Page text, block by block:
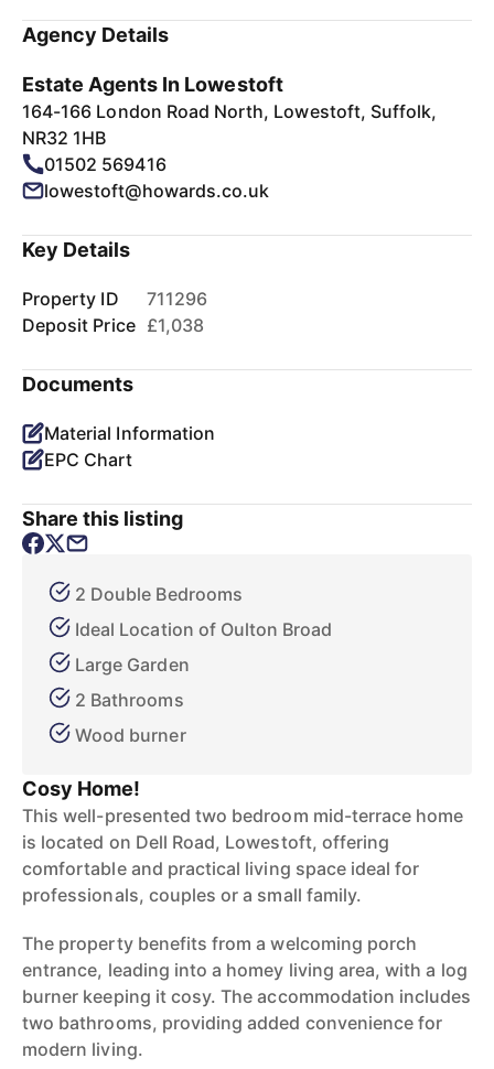
Agency Details
Estate Agents In Lowestoft
164-166 London Road North, Lowestoft, Suffolk,
NR32 1HB
01502 569416
lowestoft@howards.co.uk
Key Details
Property ID
711296
Deposit Price £1,038
Documents
Material Information
EPC Chart
Share this listing
2 Double Bedrooms
Ideal Location of Oulton Broad
Large Garden
2 Bathrooms
Wood burner
Cosy Home!
This well-presented two bedroom mid-terrace home
is located on Dell Road, Lowestoft, offering
comfortable and practical living space ideal for
professionals, couples or a small family.
The property benefits from a welcoming porch
entrance, leading into a homey living area, with a log
burner keeping it cosy. The accommodation includes
two bathrooms, providing added convenience for
modern living.